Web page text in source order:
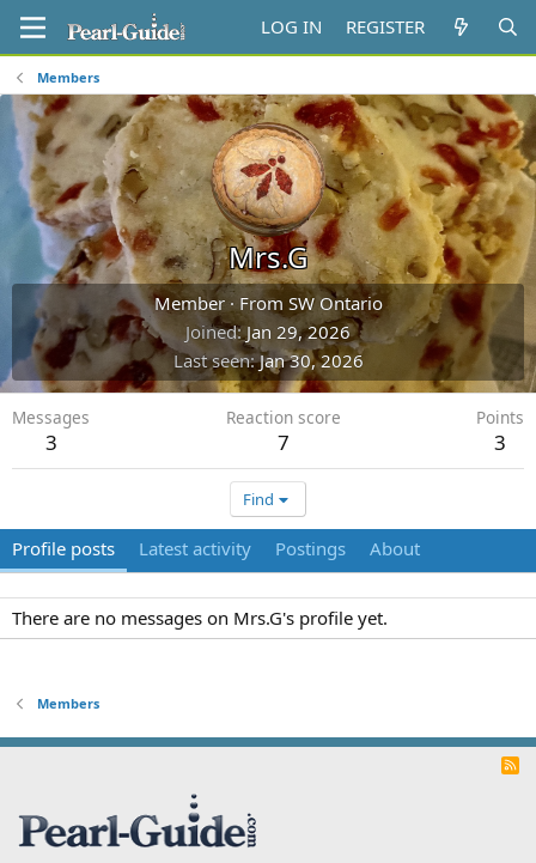
LOG IN REGISTER
Members
Mrs.G
Member · From SW Ontario
Joined Jan 29, 2026
Last seen Jan 30, 2026
Messages
3
Reaction score
7
Points
3
Find
Profile posts Latest activity Postings About
There are no messages on Mrs.G's profile yet.
Members
R